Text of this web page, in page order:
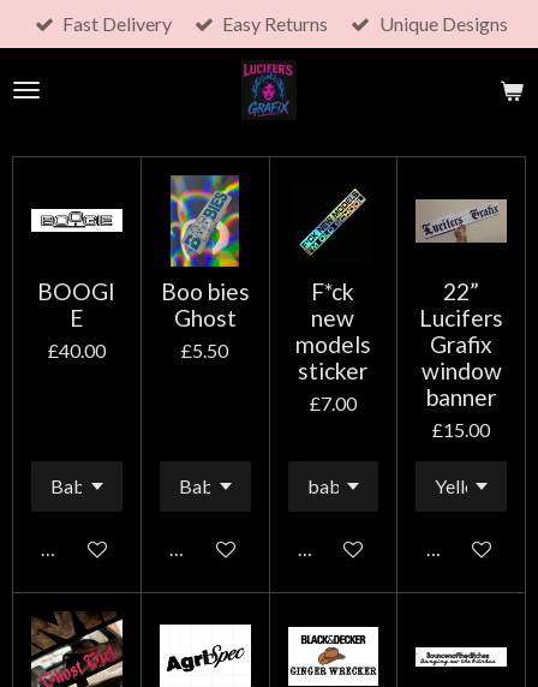
Skip
to
main
Fast Delivery Easy Returns Unique Designs
BOOGI
E
£40.00
Add to cart
Boo bies
Ghost
£5.50
Add to cart
F*ck
new
models
sticker
£7.00
Add to cart
22”
Lucifers
Grafix
window
banner
£15.00
Add to cart